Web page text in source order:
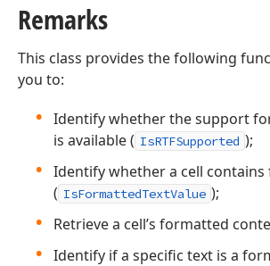
Remarks
This class provides the following
you to:
Identify whether the support
is available ( IsRTFSupported );
Identify whether a cell
( IsFormattedTextValue );
Retrieve a cell’s formatted
Identify if a specific text is a